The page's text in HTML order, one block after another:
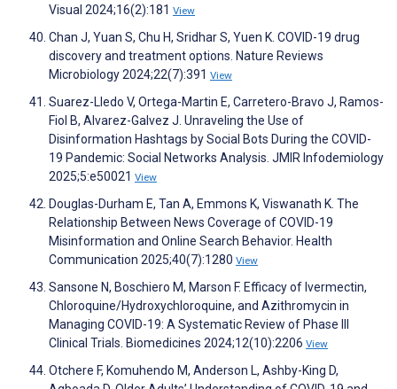
Visual 2024;16(2):181 View
Chan J, Yuan S, Chu H, Sridhar S, Yuen K. COVID-19 drug
discovery and treatment options. Nature Reviews
Microbiology 2024;22(7):391 View
Suarez-Lledo V, Ortega-Martin E, Carretero-Bravo J, Ramos-
Fiol B, Alvarez-Galvez J. Unraveling the Use of
Disinformation Hashtags by Social Bots During the COVID-
19 Pandemic: Social Networks Analysis. JMIR Infodemiology
2025;5:e50021 View
Douglas-Durham E, Tan A, Emmons K, Viswanath K. The
Relationship Between News Coverage of COVID-19
Misinformation and Online Search Behavior. Health
Communication 2025;40(7):1280 View
Sansone N, Boschiero M, Marson F. Efficacy of Ivermectin,
Chloroquine/Hydroxychloroquine, and Azithromycin in
Managing COVID-19: A Systematic Review of Phase III
Clinical Trials. Biomedicines 2024;12(10):2206 View
Otchere F, Komuhendo M, Anderson L, Ashby-King D,